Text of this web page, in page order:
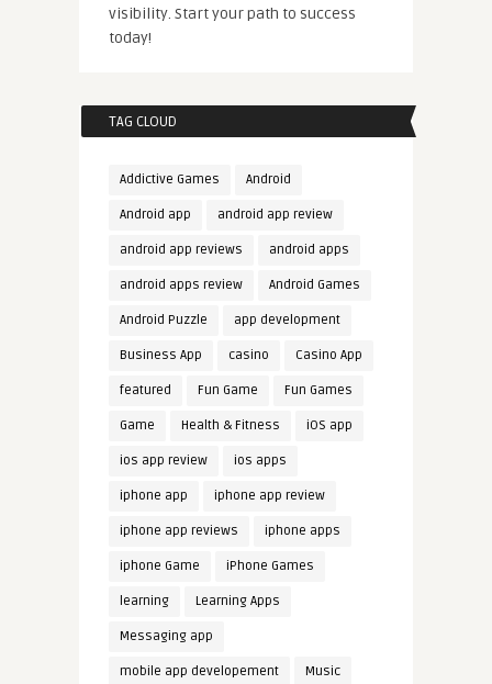
visibility. Start your path to success
today!
TAG CLOUD
Addictive Games Android
Android app android app review
android app reviews android apps
android apps review Android Games
Android Puzzle app development
Business App casino Casino App
featured Fun Game Fun Games
Game Health & Fitness iOS app
ios app review ios apps
iphone app iphone app review
iphone app reviews iphone apps
iphone Game iPhone Games
learning Learning Apps
Messaging app
mobile app developement Music